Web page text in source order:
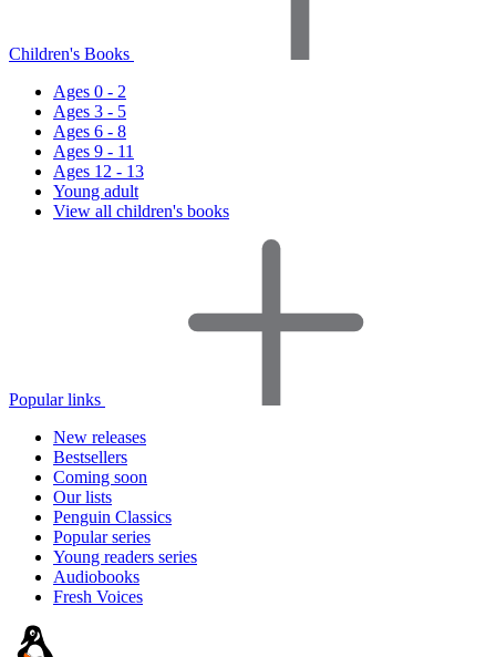
Children's Books
Ages 0 - 2
Ages 3 - 5
Ages 6 - 8
Ages 9 - 11
Ages 12 - 13
Young adult
View all children's books
Popular links
New releases
Bestsellers
Coming soon
Our lists
Penguin Classics
Popular series
Young readers series
Audiobooks
Fresh Voices